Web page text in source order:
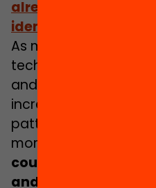
already used
identify schools
As more data
technologies
and as teacher
increase, the use of
patterns and tailor
more widespread.
could help identify
and ensure they